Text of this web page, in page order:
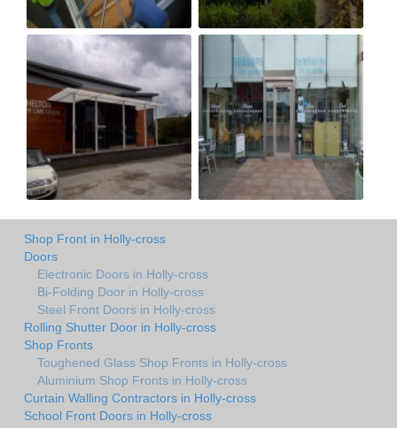
Shop Front in Holly-cross
Doors
Electronic Doors in Holly-cross
Bi-Folding Door in Holly-cross
Steel Front Doors in Holly-cross
Rolling Shutter Door in Holly-cross
Shop Fronts
Toughened Glass Shop Fronts in Holly-cross
Aluminium Shop Fronts in Holly-cross
Curtain Walling Contractors in Holly-cross
School Front Doors in Holly-cross